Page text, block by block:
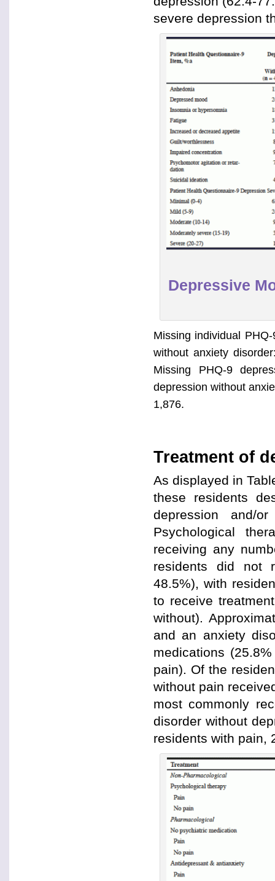
severe depression
Depressive
Missing individual
without anxiety
Missing PHQ-9
depression without
1,876.
Treatment of
As displayed in
these residents
depression and/
Psychological
receiving any
residents did not
48.5%), with
to receive
without).
and an anxiety
medications
pain). Of the
without pain
most commonly
disorder without
residents with pain,